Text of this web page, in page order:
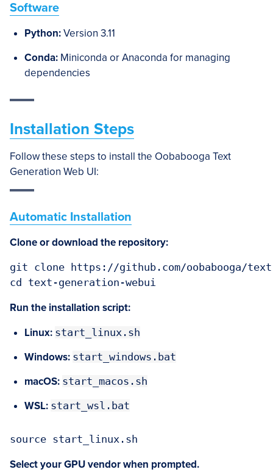
Software
Python:Version 3.11
Conda: Miniconda or Anaconda for managing
dependencies
Installation Steps
Follow these steps to install the Oobabooga Text
Generation Web UI:
Automatic Installation
Clone or download the repository:
git clone https://github.com/oobabooga/
cd text-generation-webui
Run the installation script:
Linux: start_linux.sh
Windows: start_windows.bat
macOS: start_macos.sh
WSL: start_wsl.bat
source start_linux.sh
Select your GPU vendor when prompted.